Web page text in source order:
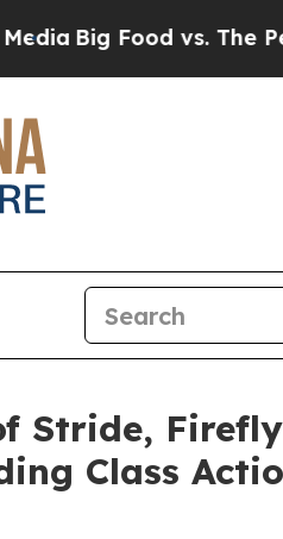
vs. The People. Big
Stride,
Class